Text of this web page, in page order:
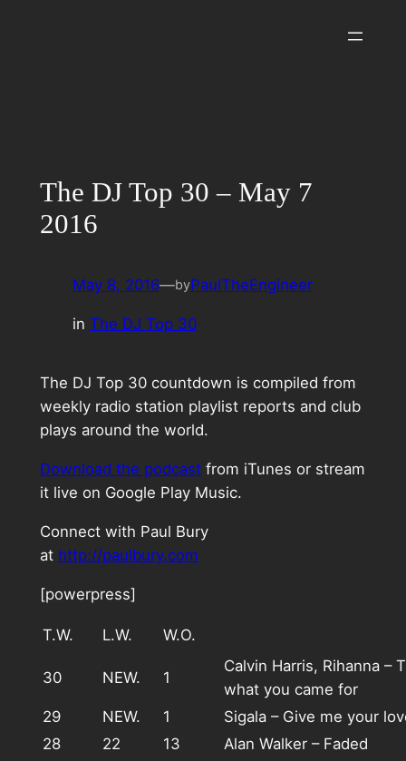
The DJ Top 30 – May 7
2016
May 8, 2016—byPaulTheEngineer
in The DJ Top 30
The DJ Top 30 countdown is compiled from
weekly radio station playlist reports and club
plays around the world.
Download the podcastfrom iTunes or stream
it live on Google Play Music.
Connect with Paul Bury
at http://paulbury.com
[powerpress]
T.W. L.W. W.O.
30 NEW. 1
Calvin Harris, Rihanna –
what you came for
29
NEW. 1
Sigala – Give me your
28
22 13
Alan Walker – Faded